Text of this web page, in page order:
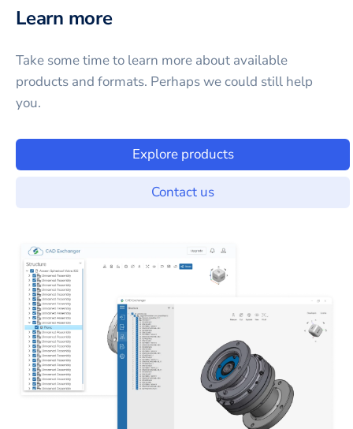
Learn more
Take some time to learn more about available
products and formats. Perhaps we could still help
you.
Explore products
Contact us